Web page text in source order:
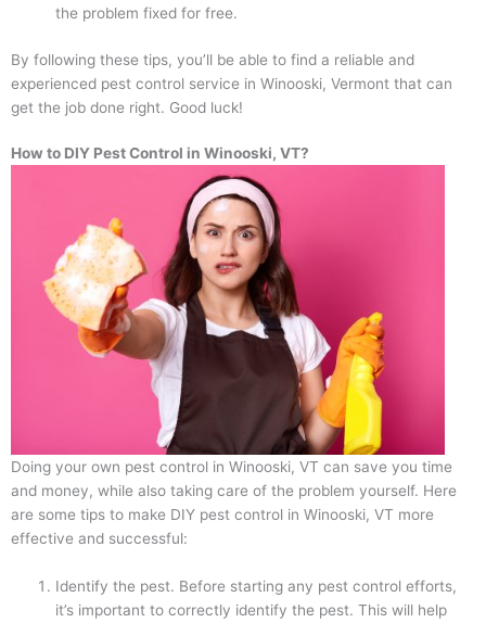
the problem fixed for free.
By following these tips, you’ll be able to find a reliable and
experienced pest control service in Winooski, Vermont that can
get the job done right. Good luck!
How to DIY Pest Control in Winooski, VT?
Doing your own pest control in Winooski, VT can save you time
and money, while also taking care of the problem yourself. Here
are some tips to make DIY pest control in Winooski, VT more
effective and successful:
Identify the pest. Before starting any pest control efforts,
it’s important to correctly identify the pest. This will help